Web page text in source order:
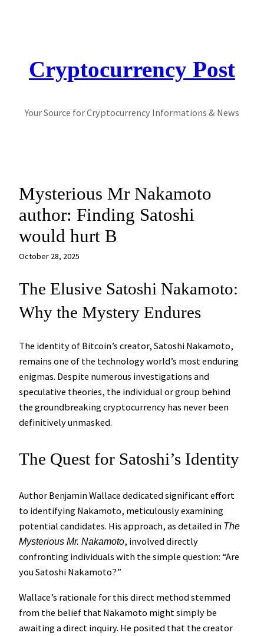
Cryptocurrency Post
Your Source for Cryptocurrency Informations & News
Mysterious Mr Nakamoto
author: Finding Satoshi
would hurt B
October 28, 2025
The Elusive Satoshi Nakamoto:
Why the Mystery Endures
The identity of Bitcoin’s creator, Satoshi Nakamoto,
remains one of the technology world’s most enduring
enigmas. Despite numerous investigations and
speculative theories, the individual or group behind
the groundbreaking cryptocurrency has never been
definitively unmasked.
The Quest for Satoshi’s Identity
Author Benjamin Wallace dedicated significant effort
to identifying Nakamoto, meticulously examining
potential candidates. His approach, as detailed in The
Mysterious Mr. Nakamoto, involved directly
confronting individuals with the simple question: “Are
you Satoshi Nakamoto?”
Wallace’s rationale for this direct method stemmed
from the belief that Nakamoto might simply be
awaiting a direct inquiry. He posited that the creator